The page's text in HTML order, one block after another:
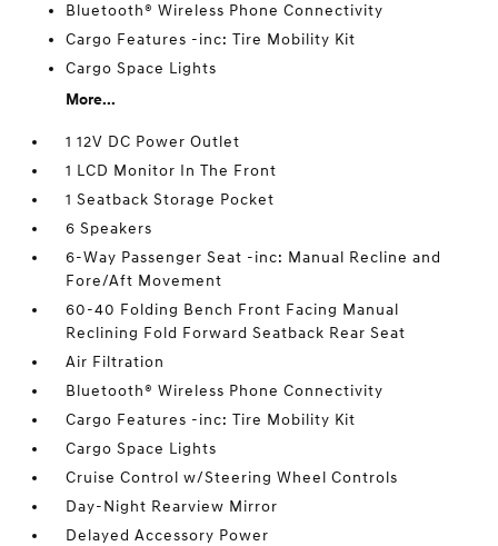
Bluetooth® Wireless Phone Connectivity
Cargo Features -inc: Tire Mobility Kit
Cargo Space Lights
More...
1 12V DC Power Outlet
1 LCD Monitor In The Front
1 Seatback Storage Pocket
6 Speakers
6-Way Passenger Seat -inc: Manual Recline and
Fore/Aft Movement
60-40 Folding Bench Front Facing Manual
Reclining Fold Forward Seatback Rear Seat
Air Filtration
Bluetooth® Wireless Phone Connectivity
Cargo Features -inc: Tire Mobility Kit
Cargo Space Lights
Cruise Control w/Steering Wheel Controls
Day-Night Rearview Mirror
Delayed Accessory Power